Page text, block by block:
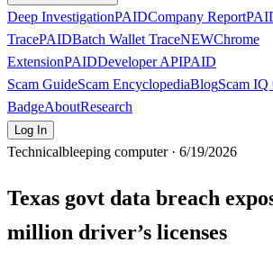
Deep InvestigationPAIDCompany Report
TracePAIDBatch Wallet TraceNEWChrome
ExtensionPAIDDeveloper APIPAID
Scam GuideScam EncyclopediaBlogScam IQ
BadgeAboutResearch
Log In
Technicalbleeping computer · 6/19/2026
Texas govt data breach
million driver’s licenses